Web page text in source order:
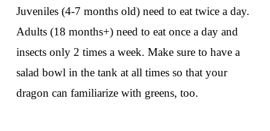
Juveniles (4-7 months old) need to eat twice a day.
Adults (18 months+) need to eat once a day and
insects only 2 times a week. Make sure to have a
salad bowl in the tank at all times so that your
dragon can familiarize with greens, too.